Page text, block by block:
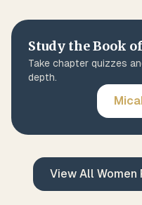
Study the Book of
Take chapter quizzes
depth.
View All Women